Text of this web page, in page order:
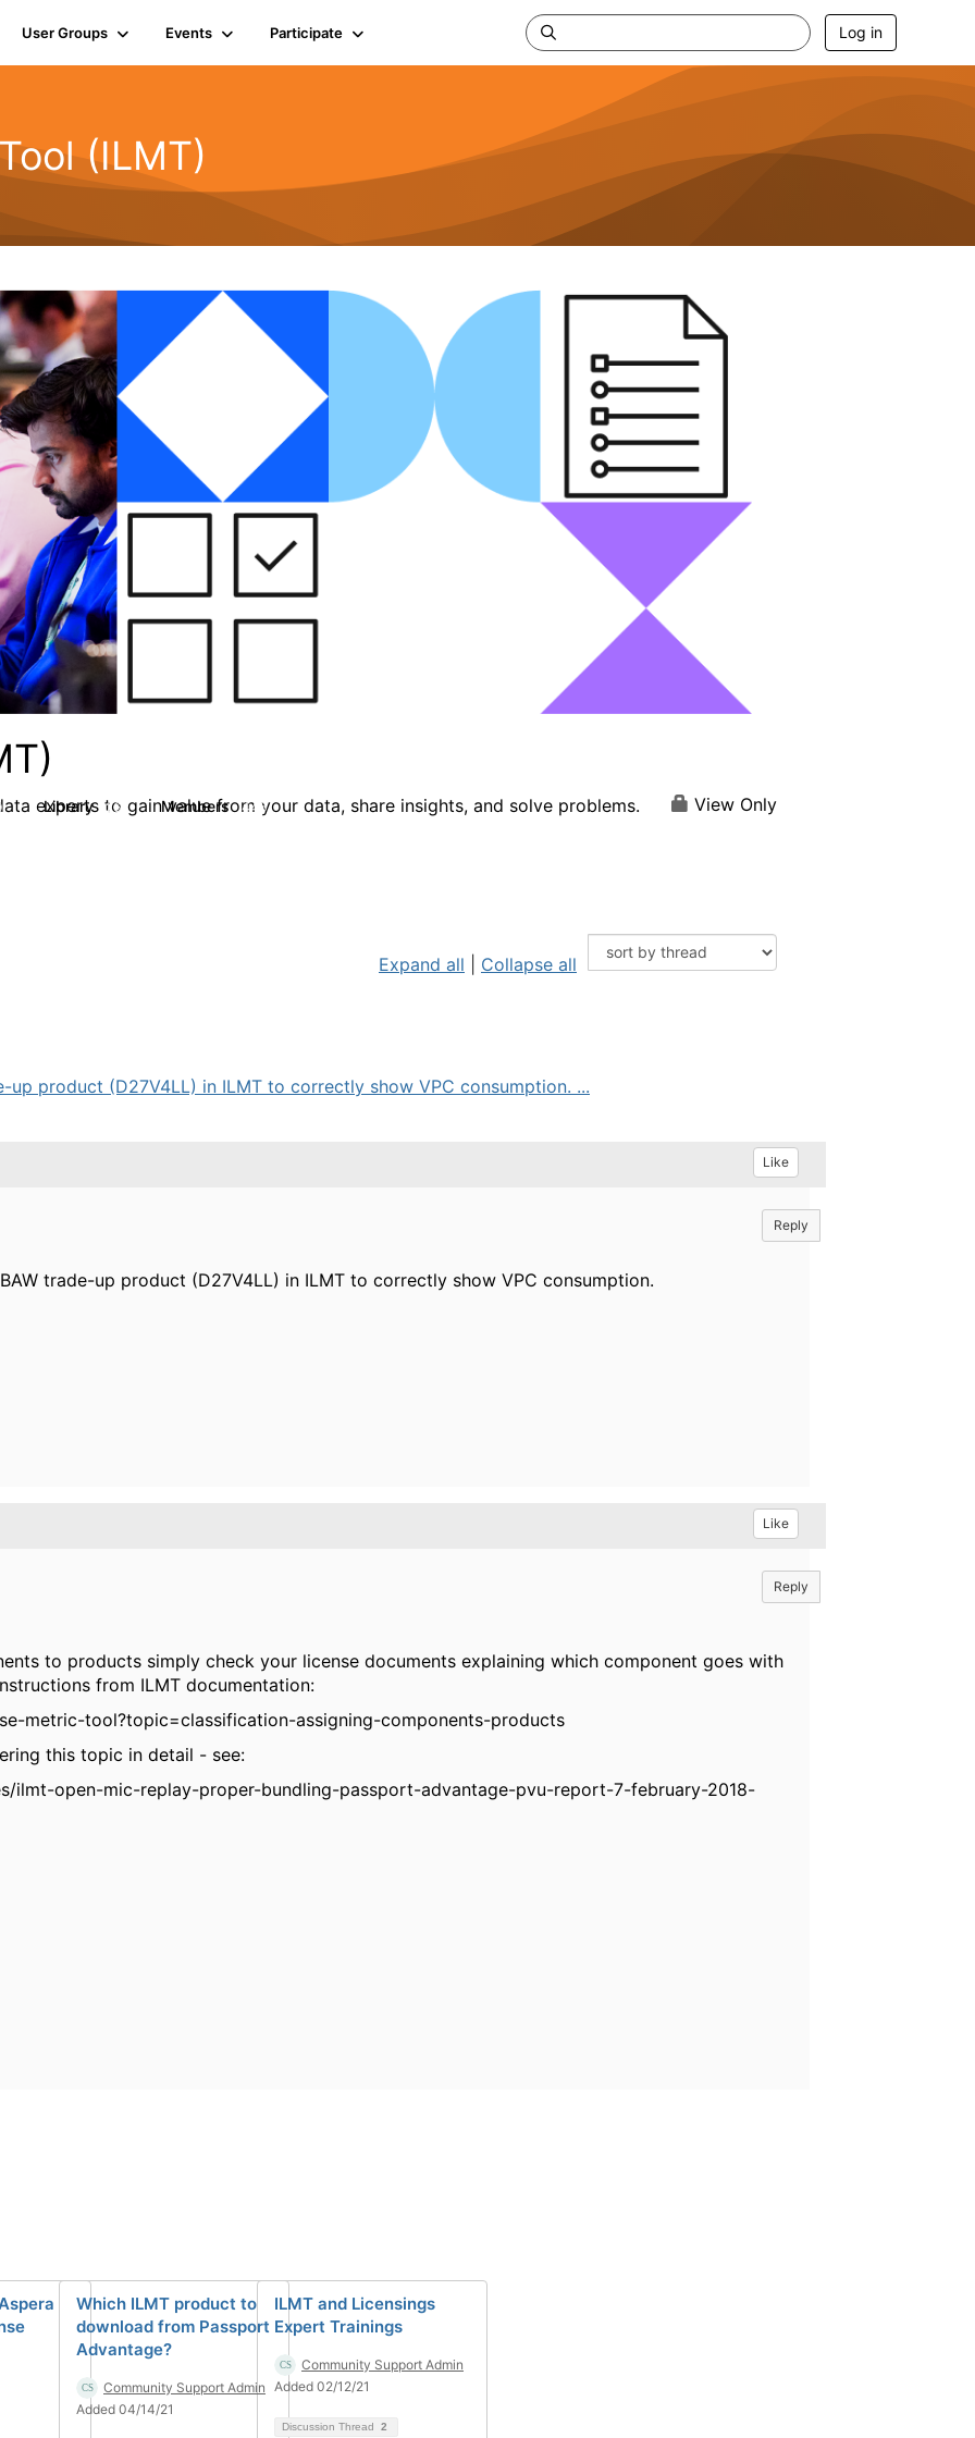
User Groups Events Participate Log in
(ILMT)
experts to gain value from your data, share insights, and solve problems.
Library 26 Members 446 View Only
Expand all Collapse all
up product (D27V4LL) in ILMT to correctly show VPC consumption. ...
Like
Reply
trade-up product (D27V4LL) in ILMT to correctly show VPC consumption.
Like
Reply
to products simply check your license documents explaining which component goes with
from ILMT documentation:
metric-tool?topic=classification-assigning-components-products
this topic in detail - see:
ilmt-open-mic-replay-proper-bundling-passport-advantage-pvu-report-7-february-2018-
Which ILMT product to
download from Passport
Advantage?
Community Support Admin
Added 04/14/21
ILMT and Licensings
Expert Trainings
Community Support Admin
Added 02/12/21
Discussion Thread 2